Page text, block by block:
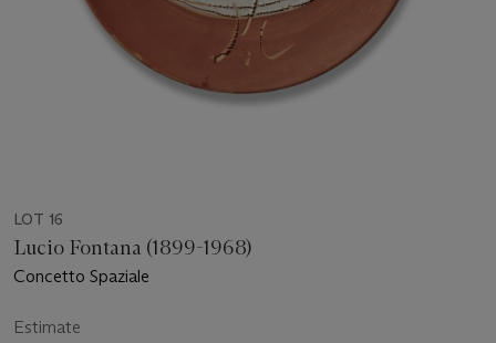
LOT 16
Lucio Fontana (1899-1968)
Concetto Spaziale
Estimate